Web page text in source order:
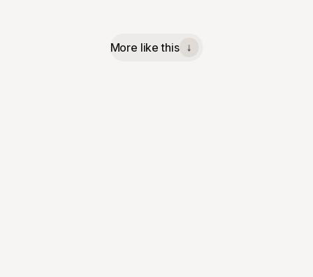
More like this
↓